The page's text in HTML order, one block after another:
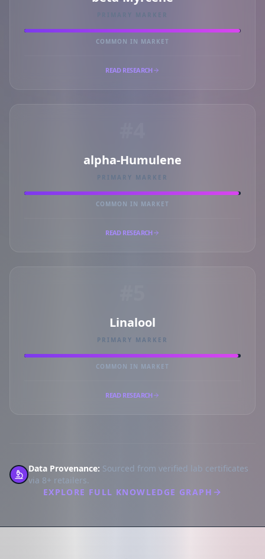
PRIMARY MARKER
COMMON IN MARKET
READ RESEARCH
alpha-Humulene
PRIMARY MARKER
COMMON IN MARKET
READ RESEARCH
Linalool
PRIMARY MARKER
COMMON IN MARKET
READ RESEARCH
Data Provenance: Sourced from verified lab certificates
via 8+ retailers.
EXPLORE FULL KNOWLEDGE GRAPH